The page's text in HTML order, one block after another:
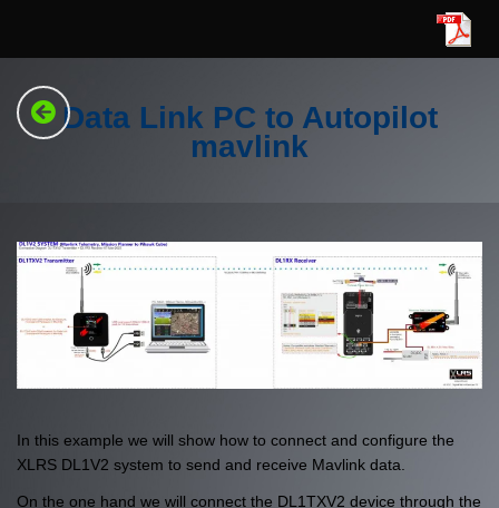
Data Link PC to Autopilot
mavlink
In this example we will show how to connect and configure the
XLRS DL1V2 system to send and receive Mavlink data.
On the one hand we will connect the DL1TXV2 device through the